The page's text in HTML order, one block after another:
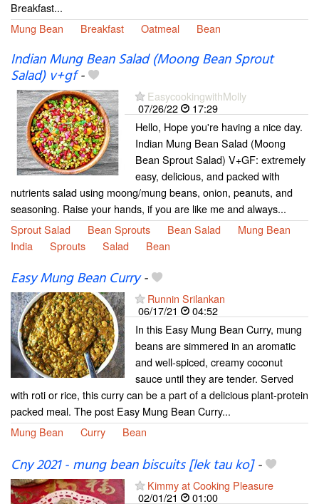
Breakfast...
Mung Bean
Breakfast Oatmeal Bean
Indian Mung Bean Salad (Moong Bean Sprout
Salad) v+gf-
EasycookingwithMolly
07/26/22
17:29
Hello, Hope you're having a nice day.
Indian Mung Bean Salad (Moong
Bean Sprout Salad) V+GF: extremely
easy, delicious, and packed with
nutrients salad using moong/mung beans, onion, peanuts, and
seasoning. Raise your hands, if you are like me and always...
Sprout Salad
Bean Sprouts Bean Salad
Mung Bean
India
Sprouts Salad Bean
Easy Mung Bean Curry-
Runnin Srilankan
06/17/21
04:52
In this Easy Mung Bean Curry, mung
beans are simmered in an aromatic
and well-spiced, creamy coconut
sauce until they are tender. Served
with roti or rice, this curry can be a part of a delicious plant-protein
packed meal. The post Easy Mung Bean Curry...
Mung Bean
Curry Bean
Cny 2021 - mung bean biscuits [lek tau ko]-
Kimmy at Cooking Pleasure
02/01/21
01:00